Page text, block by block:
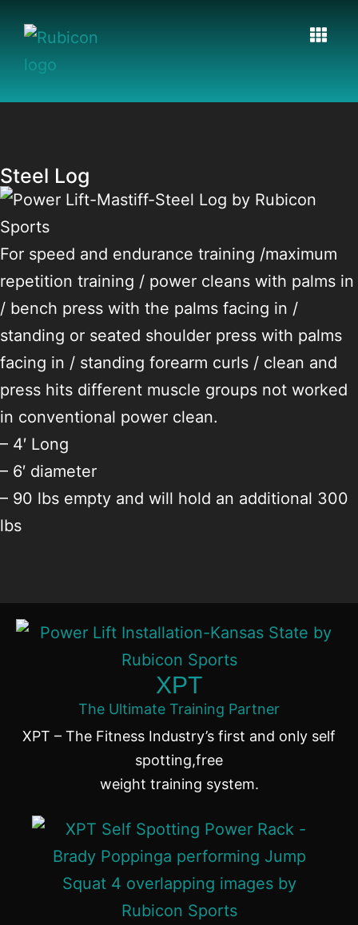
Steel Log
For speed and endurance training /maximum
repetition training / power cleans with palms in
/ bench press with the palms facing in /
standing or seated shoulder press with palms
facing in / standing forearm curls / clean and
press hits different muscle groups not worked
in conventional power clean.
– 4′ Long
– 6′ diameter
– 90 lbs empty and will hold an additional 300
lbs
XPT
The Ultimate Training Partner
XPT – The Fitness Industry’s first and only self
spotting,free
weight training system.